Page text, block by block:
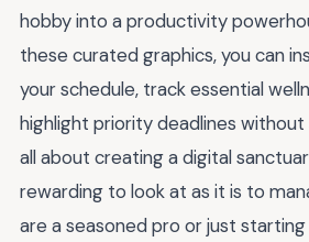
hobby into a productivity
these curated graphics, you can
your schedule, track essential
highlight priority deadlines without
all about creating a digital
rewarding to look at as it is to
are a seasoned pro or just